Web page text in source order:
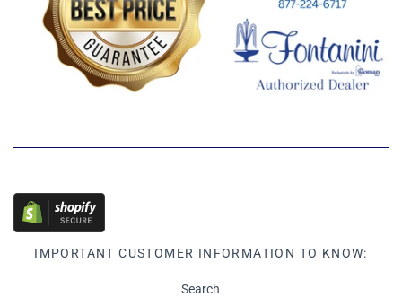
IMPORTANT CUSTOMER INFORMATION TO KNOW:
Search